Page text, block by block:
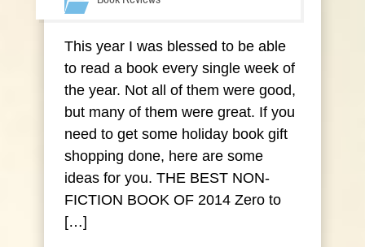
This year I was blessed to be able
to read a book every single week of
the year. Not all of them were good,
but many of them were great. If you
need to get some holiday book gift
shopping done, here are some
ideas for you. THE BEST NON-
FICTION BOOK OF 2014 Zero to
[…]